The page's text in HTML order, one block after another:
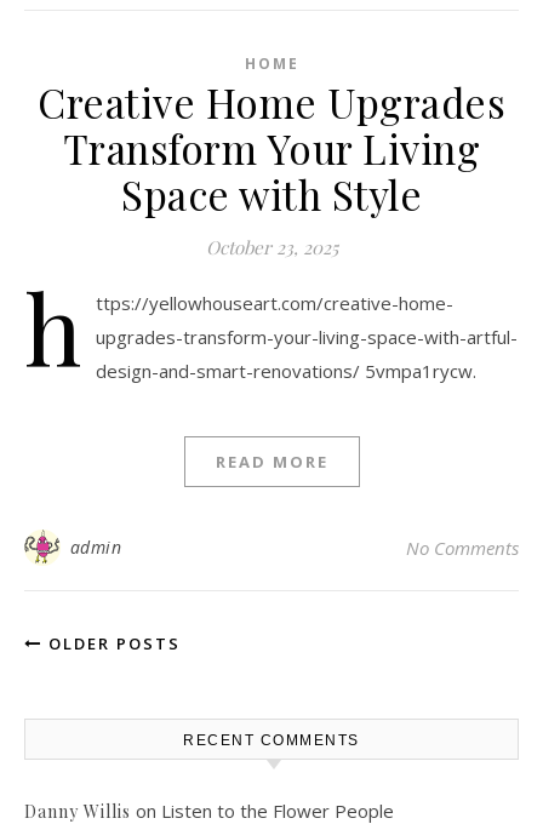
HOME
Creative Home Upgrades
Transform Your Living
Space with Style
October 23, 2025
h
ttps://yellowhouseart.com/creative-home-
upgrades-transform-your-living-space-with-artful-
design-and-smart-renovations/ 5vmpa1rycw.
READ MORE
admin No Comments
OLDER POSTS
RECENT COMMENTS
Danny Willis on Listen to the Flower People